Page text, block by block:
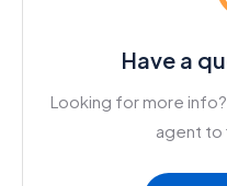
Have a
Looking for more
agent to